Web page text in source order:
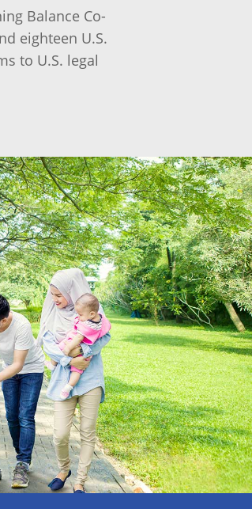
Balance Co-
eighteen U.S.
to U.S. legal